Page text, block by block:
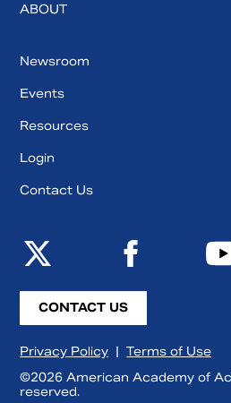
ABOUT
Newsroom
Events
Resources
Login
Contact Us
CONTACT US
Privacy Policy | Terms of Use
©2026 American Academy of
reserved.